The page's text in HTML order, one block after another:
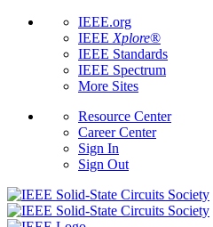
IEEE.org
IEEE Xplore®
IEEE Standards
IEEE Spectrum
More Sites
Resource Center
Career Center
Sign In
Sign Out